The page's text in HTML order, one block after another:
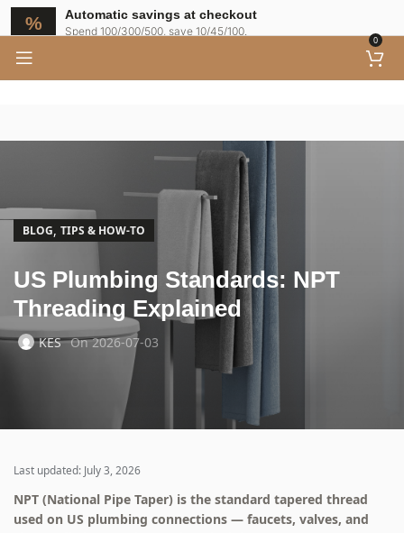
Automatic savings at checkout
Spend 100/300/500, save 10/45/100.
0
BLOG, TIPS & HOW-TO
US Plumbing Standards: NPT
Threading Explained
KES On 2026-07-03
Last updated: July 3, 2026
NPT (National Pipe Taper) is the standard tapered thread
used on US plumbing connections — faucets, valves, and